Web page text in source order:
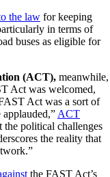
the law for keeping
in terms of
buses as eligible for
(ACT), meanwhile,
Act was welcomed,
Act was a sort of
ACT
the political challenges
the reality that
the FAST Act’s